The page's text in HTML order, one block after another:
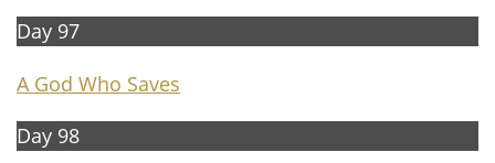
Day 97
A God Who Saves
Day 98